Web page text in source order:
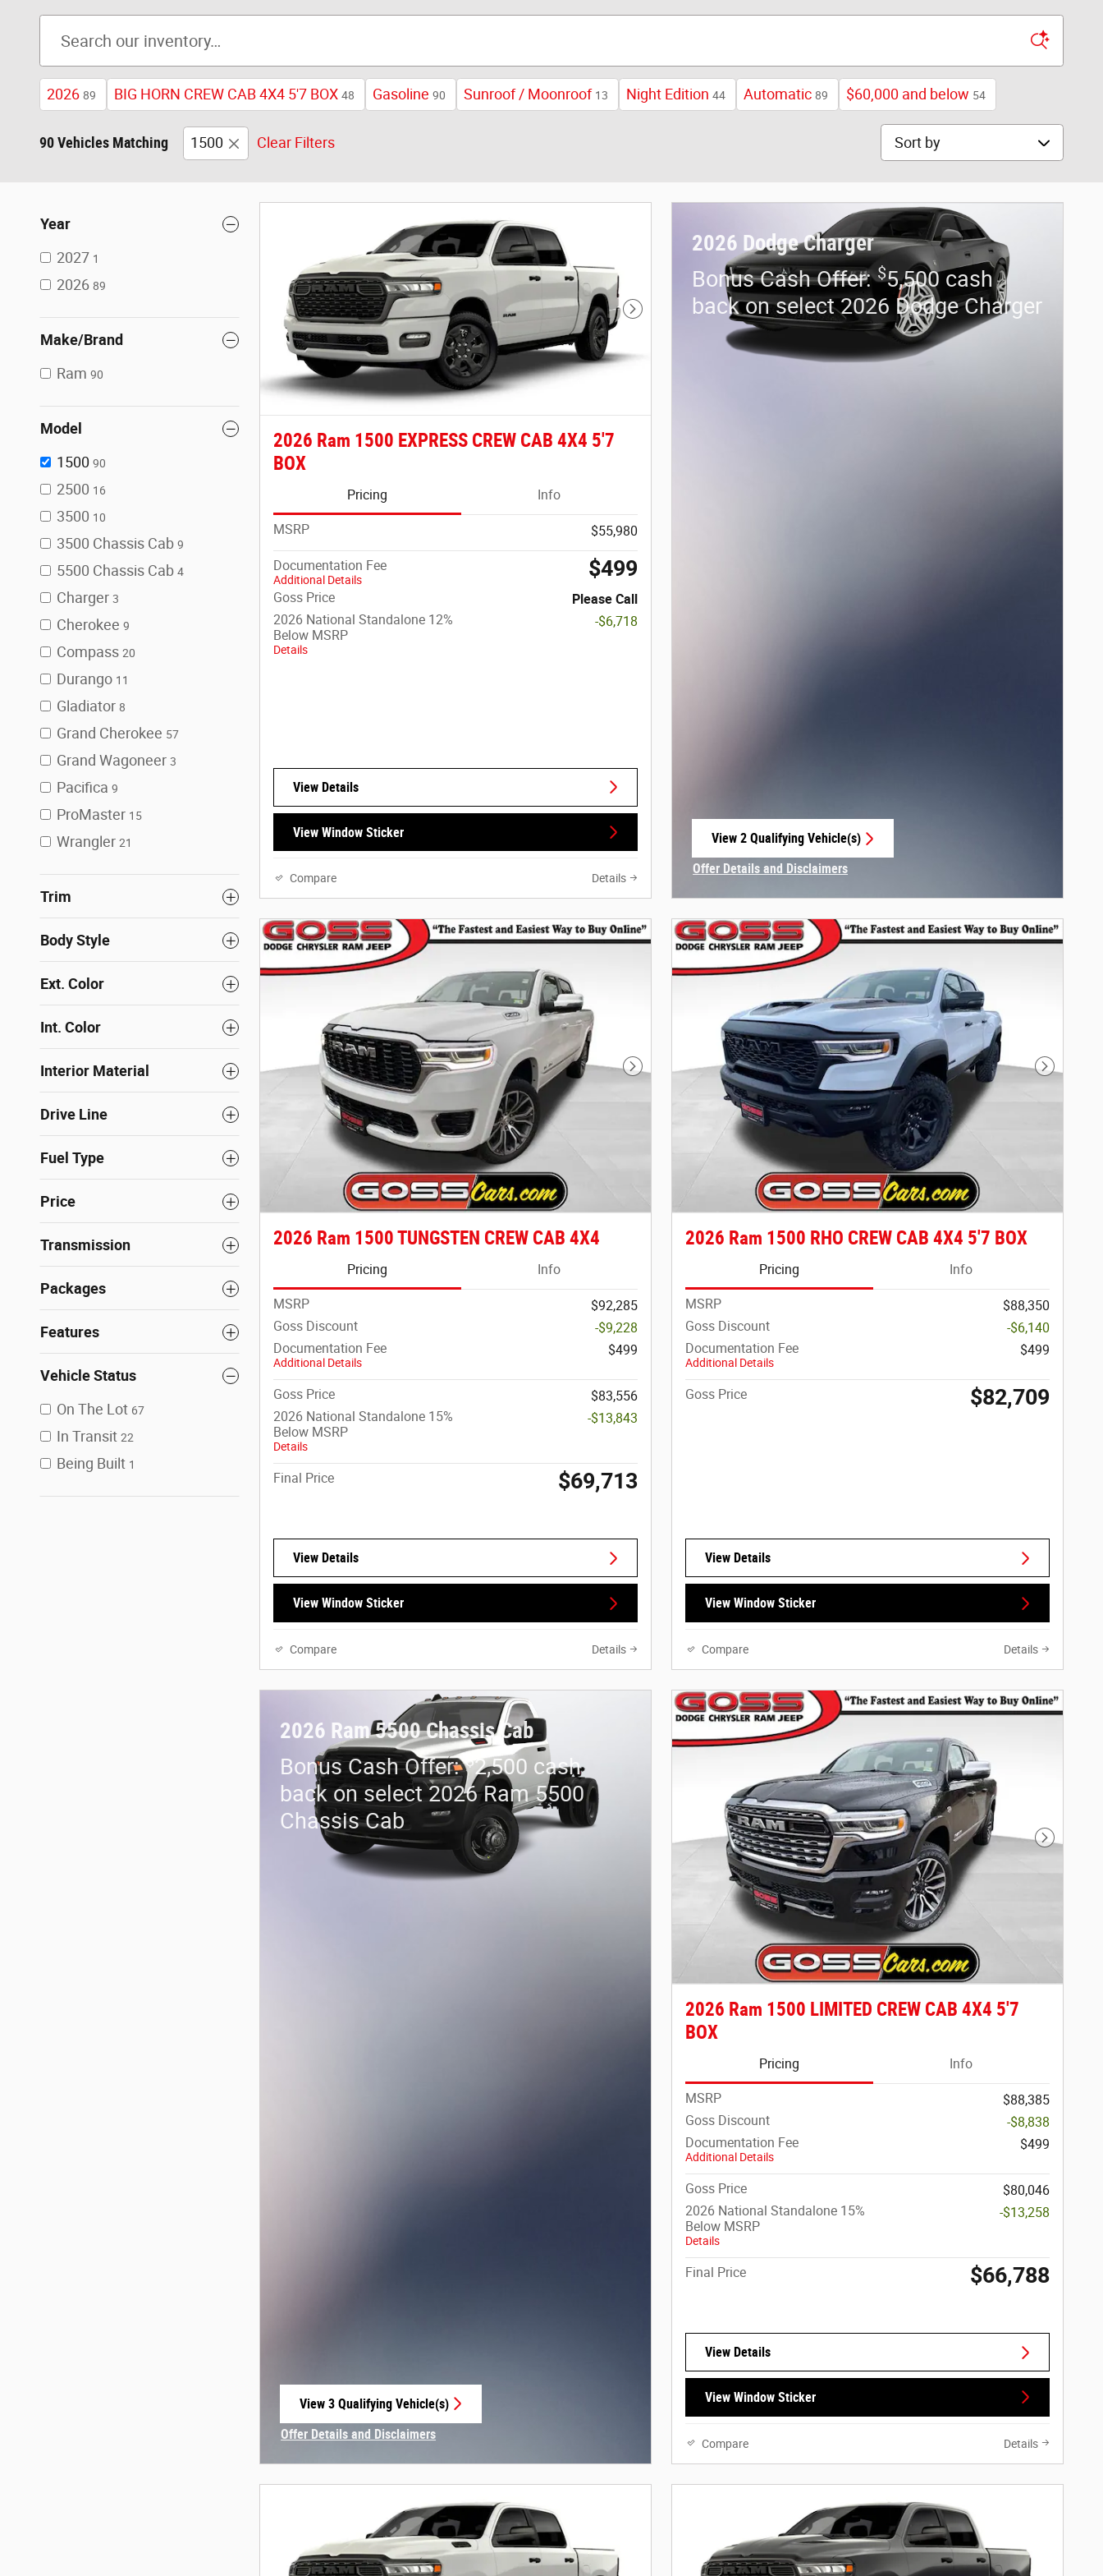
2026 89 BIG HORN CREW CAB 4X4 5'7 BOX 48 Gasoline 90 Sunroof / Moonroof 13 Night Edition 44 Automatic 89 $60,000 and below 54
90 Vehicles Matching 1500 Clear Filters Sort by
Year
2027 1
2026 89
Make/Brand
Ram 90
Model
1500 90
2500 16
3500 10
3500 Chassis Cab 9
5500 Chassis Cab 4
Charger 3
Cherokee 9
Compass 20
Durango 11
Gladiator 8
Grand Cherokee 57
Grand Wagoneer 3
Pacifica 9
ProMaster 15
Wrangler 21
Trim
Body Style
Ext. Color
Int. Color
Interior Material
Drive Line
Fuel Type
Price
Transmission
Packages
Features
Vehicle Status
On The Lot 67
In Transit 22
Being Built 1
Next Photo
2026 Ram 1500 EXPRESS CREW CAB 4X4 5'7
BOX
Pricing Info
MSRP $55,980
Documentation Fee
Additional Details $499
Goss Price
Please Call
2026 National Standalone 12%
Below MSRP
Details
-$6,718
View Details
View Window Sticker
Compare Details
2026 Dodge Charger
Bonus Cash Offer:$5,500 cash
back on select 2026 Dodge Charger
View 2 Qualifying Vehicle(s)
Offer Details and Disclaimers
Next Photo
2026 Ram 1500 TUNGSTEN CREW CAB 4X4
Pricing Info
MSRP
$92,285
Goss Discount
-$9,228
Documentation Fee
Additional Details
$499
Goss Price
$83,556
2026 National Standalone 15%
Below MSRP
Details
-$13,843
Final Price $69,713
View Details
View Window Sticker
Compare Details
Next
2026 Ram 1500 RHO CREW CAB 4X4 5'7 BOX
Pricing Info
MSRP
$88,350
Goss Discount
-$6,140
Documentation Fee
Additional Details
$499
Goss Price $82,709
View Details
View Window Sticker
Compare Details
2026 Ram 5500 Chassis Cab
Bonus Cash Offer:$2,500 cash
back on select 2026 Ram 5500
Chassis Cab
View 3 Qualifying Vehicle(s)
Offer Details and Disclaimers
Next
2026 Ram 1500 LIMITED CREW CAB 4X4 5'7
BOX
Pricing Info
MSRP
$88,385
Goss Discount
-$8,838
Documentation Fee
Additional Details
$499
Goss Price
$80,046
2026 National Standalone 15%
Below MSRP
Details
-$13,258
Final Price $66,788
View Details
View Window Sticker
Compare Details